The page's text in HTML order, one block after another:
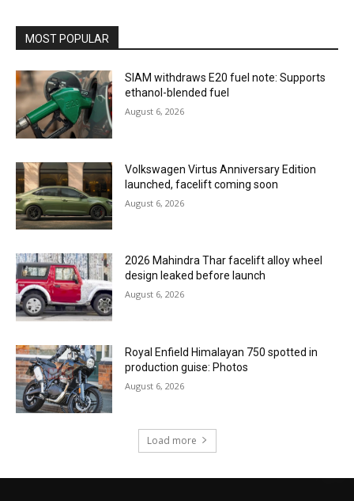
MOST POPULAR
SIAM withdraws E20 fuel note: Supports
ethanol-blended fuel
August 6, 2026
Volkswagen Virtus Anniversary Edition
launched, facelift coming soon
August 6, 2026
2026 Mahindra Thar facelift alloy wheel
design leaked before launch
August 6, 2026
Royal Enfield Himalayan 750 spotted in
production guise: Photos
August 6, 2026
Load more